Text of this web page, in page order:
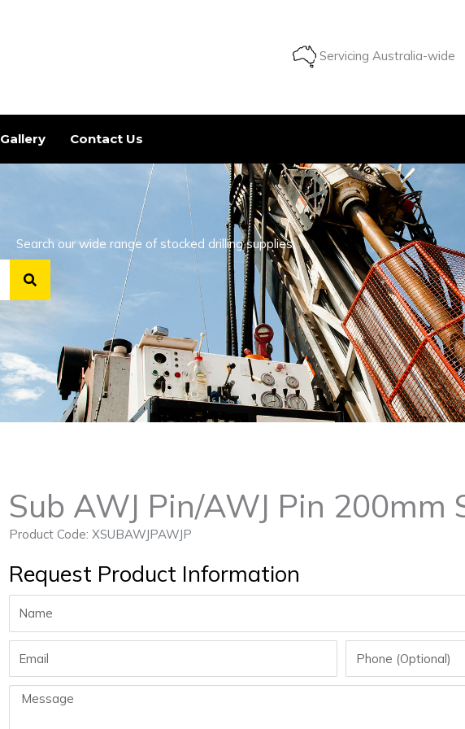
Servicing Australia-wide
Gallery Contact Us
Search our wide range of stocked drilling supplies
Sub AWJ Pin/AWJ Pin 200mm
Product Code: XSUBAWJPAWJP
Request Product Information
Message